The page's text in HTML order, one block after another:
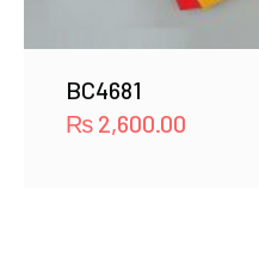
BC4681
₨ 2,600.00